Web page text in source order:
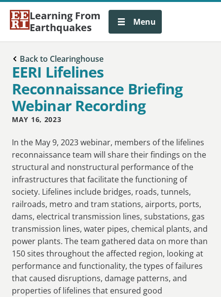
Learning From
Earthquakes
Menu
Back to Clearinghouse
EERI Lifelines
Reconnaissance Briefing
Webinar Recording
MAY 16, 2023
In the May 9, 2023 webinar, members of the lifelines
reconnaissance team will share their findings on the
structural and nonstructural performance of the
infrastructures that facilitate the functioning of
society. Lifelines include bridges, roads, tunnels,
railroads, metro and tram stations, airports, ports,
dams, electrical transmission lines, substations, gas
transmission lines, water pipes, chemical plants, and
power plants. The team gathered data on more than
150 sites throughout the affected region, looking at
performance and functionality, the types of failures
that caused disruptions, damage patterns, and
properties of lifelines that ensured good